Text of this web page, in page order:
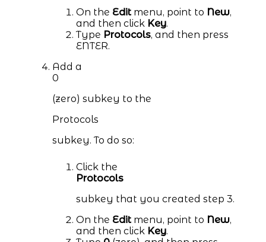
On the Edit menu, point to New,
and then click Key.
Type Protocols, and then press
ENTER.
Add a
0
(zero) subkey to the
Protocols
subkey. To do so:
Click the
Protocols
subkey that you created step 3.
On the Edit menu, point to New,
and then click Key.